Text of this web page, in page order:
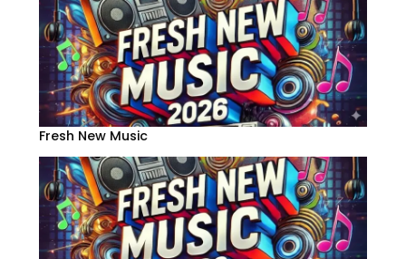
Fresh New Music